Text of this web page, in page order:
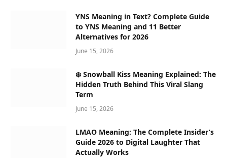
YNS Meaning in Text? Complete Guide
to YNS Meaning and 11 Better
Alternatives for 2026
June 15, 2026
❄️ Snowball Kiss Meaning Explained: The
Hidden Truth Behind This Viral Slang
Term
June 15, 2026
LMAO Meaning: The Complete Insider’s
Guide 2026 to Digital Laughter That
Actually Works